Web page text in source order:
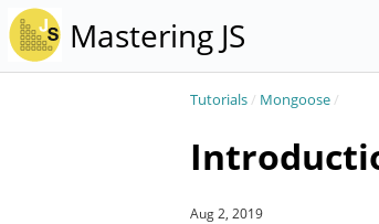
Mastering JS
Tutorials/ Mongoose/
Aug 2, 2019